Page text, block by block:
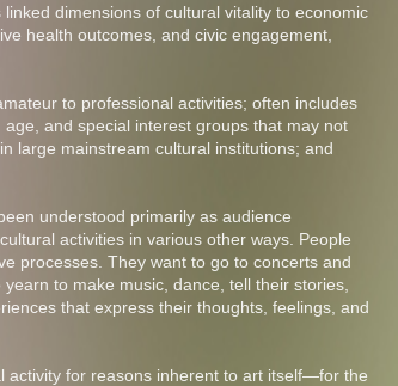
dimensions of cultural vitality to economic
health outcomes, and civic engagement,
to professional activities; often includes
and special interest groups that may not
large mainstream cultural institutions; and
understood primarily as audience
activities in various other ways. People
processes. They want to go to concerts and
to make music, dance, tell their stories,
that express their thoughts, feelings, and
activity for reasons inherent to art itself—for the